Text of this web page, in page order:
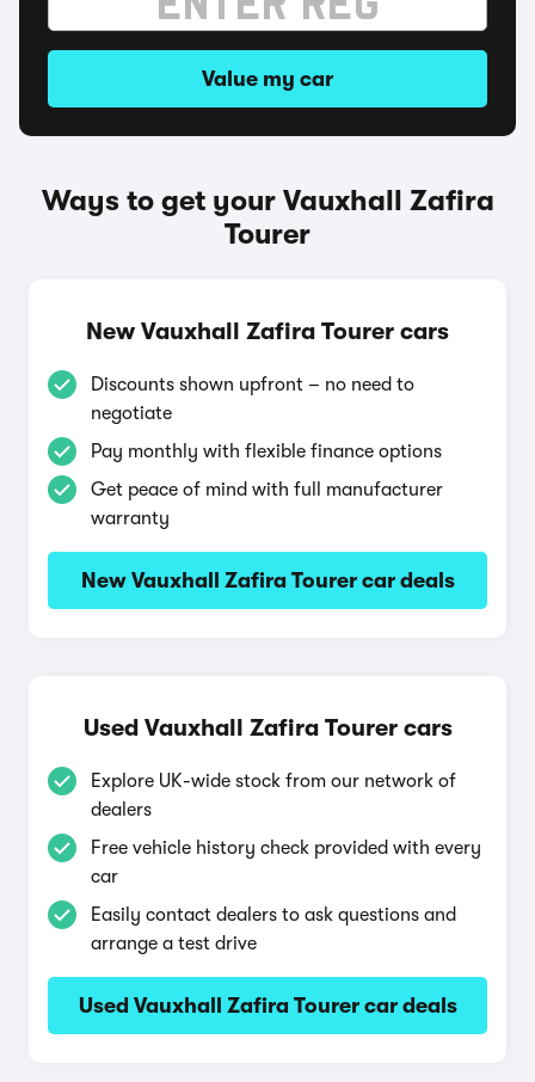
Value my car
Ways to get your Vauxhall Zafira
Tourer
New Vauxhall Zafira Tourer cars
Discounts shown upfront – no need to
negotiate
Pay monthly with flexible finance options
Get peace of mind with full manufacturer
warranty
New Vauxhall Zafira Tourer car deals
Used Vauxhall Zafira Tourer cars
Explore UK-wide stock from our network of
dealers
Free vehicle history check provided with every
car
Easily contact dealers to ask questions and
arrange a test drive
Used Vauxhall Zafira Tourer car deals